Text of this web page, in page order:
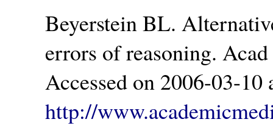
Beyerstein BL.
errors of reasoning.
Accessed on 2006-03-10
http://